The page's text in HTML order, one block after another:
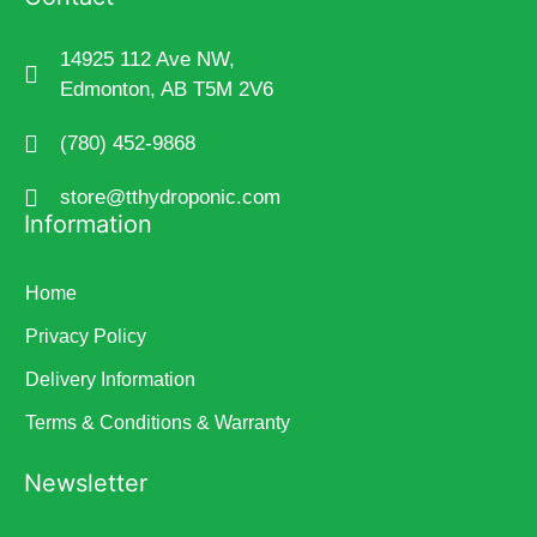
14925 112 Ave NW,
Edmonton, AB T5M 2V6
(780) 452-9868
store@tthydroponic.com
Information
Home
Privacy Policy
Delivery Information
Terms & Conditions & Warranty
Newsletter